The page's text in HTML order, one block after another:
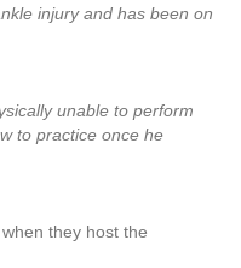
injury and has been on
unable to perform
to practice once he
they host the